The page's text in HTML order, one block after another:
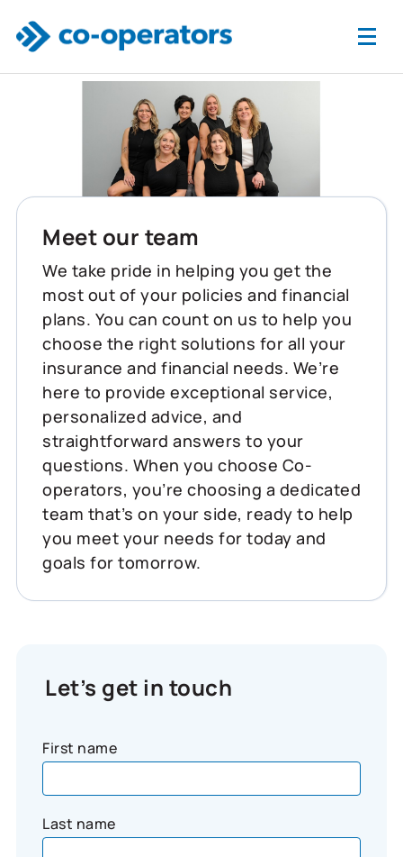
Meet our team
We take pride in helping you get the
most out of your policies and financial
plans. You can count on us to help you
choose the right solutions for all your
insurance and financial needs. We’re
here to provide exceptional service,
personalized advice, and
straightforward answers to your
questions. When you choose Co-
operators, you’re choosing a dedicated
team that’s on your side, ready to help
you meet your needs for today and
goals for tomorrow.
Let’s get in touch
First name
Last name